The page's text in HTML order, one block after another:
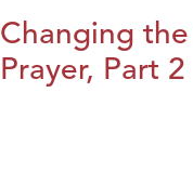
Changing
Prayer, Part 2